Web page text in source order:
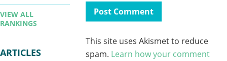
This site uses Akismet to reduce
spam. Learn how your comment
VIEW ALL
RANKINGS
ARTICLES